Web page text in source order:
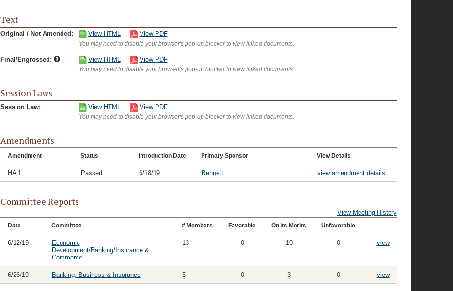
Text
Original / Not Amended: View HTML View PDF
You may need to disable your browser's pop-up blocker to view linked documents.
Final/Engrossed: View HTML View PDF
You may need to disable your browser's pop-up blocker to view linked documents.
Session Laws
Session Law: View HTML View PDF
You may need to disable your browser's pop-up blocker to view linked documents.
Amendments
Amendment Status Introduction Date Primary Sponsor View Details
HA 1 Passed 6/18/19 Bennett view amendment details
Committee Reports
View Meeting History
Date Committee # Members Favorable On Its Merits Unfavorable
6/12/19
Economic
Development/Banking/Insurance &
Commerce
13 0 10 0 view
6/26/19 Banking, Business & Insurance 5 0 3 0 view